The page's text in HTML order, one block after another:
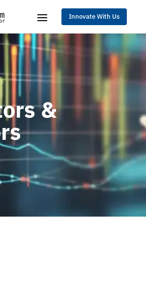
Innovate With Us
&